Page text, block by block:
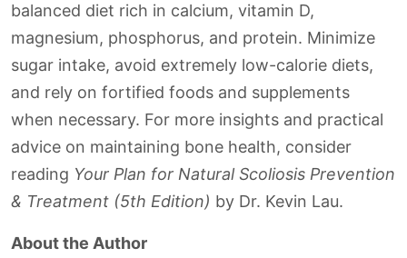
balanced diet rich in calcium, vitamin D,
magnesium, phosphorus, and protein. Minimize
sugar intake, avoid extremely low-calorie diets,
and rely on fortified foods and supplements
when necessary. For more insights and practical
advice on maintaining bone health, consider
reading Your Plan for Natural Scoliosis Prevention
& Treatment (5th Edition) by Dr. Kevin Lau.
About the Author